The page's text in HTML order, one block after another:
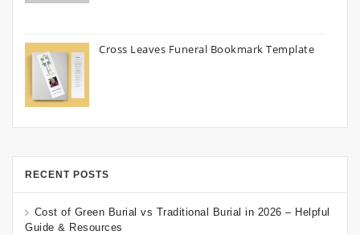
Cross Leaves Funeral Bookmark Template
RECENT POSTS
Cost of Green Burial vs Traditional Burial in 2026 – Helpful
Guide & Resources